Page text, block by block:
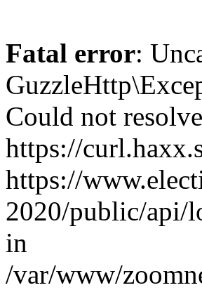
Fatal error:
Could not
https://
https://
2020/public/api/
in
/var/www/